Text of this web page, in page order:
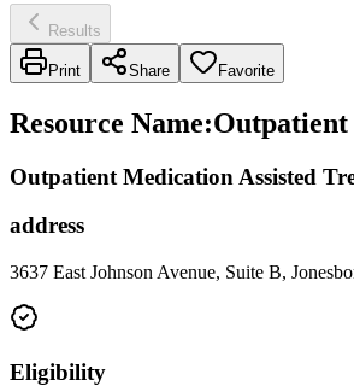
Results
Print Share Favorite
Resource Name:Outpatient
Outpatient Medication Assisted
address
3637 East Johnson Avenue, Suite B,
Eligibility